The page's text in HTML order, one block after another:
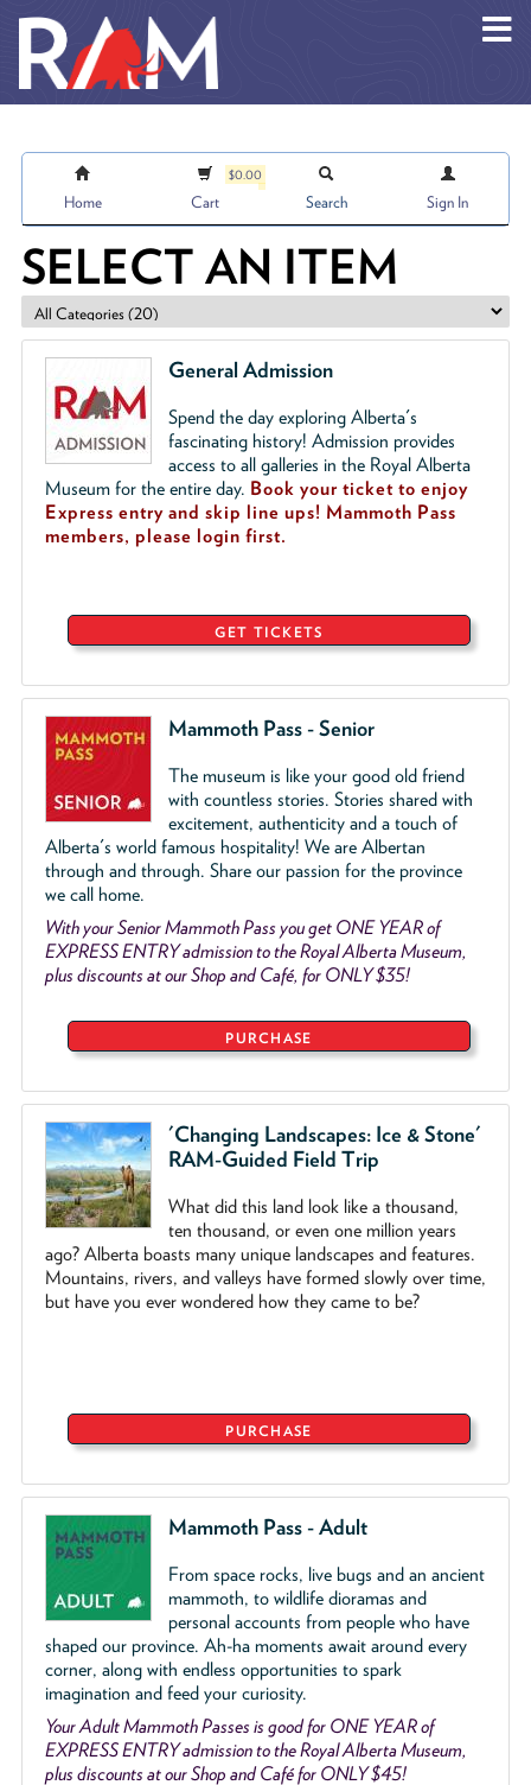
Home
$0.00
Cart Search Sign In
SELECT AN ITEM
General Admission
Spend the day exploring Alberta's
fascinating history! Admission provides
access to all galleries in the Royal Alberta
Museum for the entire day. Book your ticket to enjoy
Express entry and skip line ups! Mammoth Pass
members, please login first.
GET TICKETS
Mammoth Pass - Senior
The museum is like your good old friend
with countless stories. Stories shared with
excitement, authenticity and a touch of
Alberta's world famous hospitality! We are Albertan
through and through. Share our passion for the province
we call home.
With your Senior Mammoth Pass you get ONE YEAR of
EXPRESS ENTRY admission to the Royal Alberta Museum,
plus discounts at our Shop and Café, for ONLY $35!
PURCHASE
'Changing Landscapes: Ice & Stone'
RAM-Guided Field Trip
What did this land look like a thousand,
ten thousand, or even one million years
ago? Alberta boasts many unique landscapes and features.
Mountains, rivers, and valleys have formed slowly over time,
but have you ever wondered how they came to be?
PURCHASE
Mammoth Pass - Adult
From space rocks, live bugs and an ancient
mammoth, to wildlife dioramas and
personal accounts from people who have
shaped our province. Ah-ha moments await around every
corner, along with endless opportunities to spark
imagination and feed your curiosity.
Your Adult Mammoth Passes is good for ONE YEAR of
EXPRESS ENTRY admission to the Royal Alberta Museum,
plus discounts at our Shop and Café for ONLY $45!